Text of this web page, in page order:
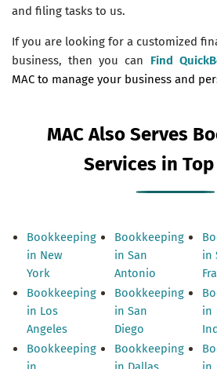
and filing tasks to us.
If you are looking for a customized
business, then you can Find
MAC to manage your business and
MAC Also Serves
Services in
Bookkeeping
in New
York
Bookkeeping
in Los
Angeles
Bookkeeping
Bookkeeping
in San
Antonio
Bookkeeping
in San
Diego
Bookkeeping
in
in